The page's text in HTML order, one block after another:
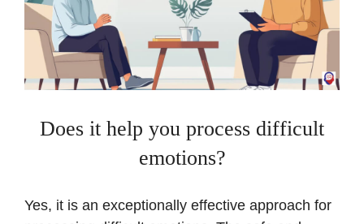
Does it help you process difficult
emotions?
Yes, it is an exceptionally effective approach for